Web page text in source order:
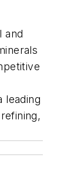
and
leading